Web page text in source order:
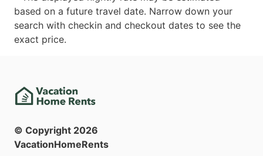
based on a future travel date. Narrow down your
search with checkin and checkout dates to see the
exact price.
© Copyright 2026
VacationHomeRents